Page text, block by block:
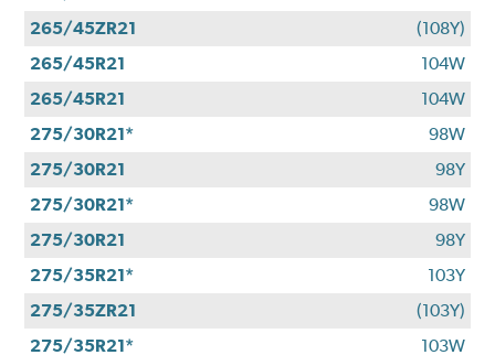
265/45ZR21
(108Y)
265/45R21
104W
265/45R21
104W
275/30R21*
98W
275/30R21
98Y
275/30R21*
98W
275/30R21
98Y
275/35R21*
103Y
275/35ZR21
(103Y)
275/35R21*
103W